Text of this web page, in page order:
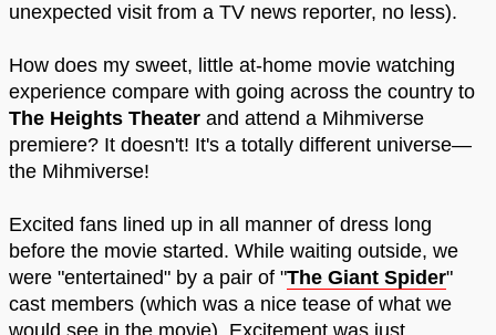
unexpected visit from a TV news reporter, no less).
How does my sweet, little at-home movie watching
experience compare with going across the country to
The Heights Theater and attend a Mihmiverse
premiere? It doesn't! It's a totally different universe—
the Mihmiverse!
Excited fans lined up in all manner of dress long
before the movie started. While waiting outside, we
were "entertained" by a pair of "The Giant Spider"
cast members (which was a nice tease of what we